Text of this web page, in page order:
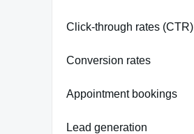
Click-through rates (CTR)
Conversion rates
Appointment bookings
Lead generation